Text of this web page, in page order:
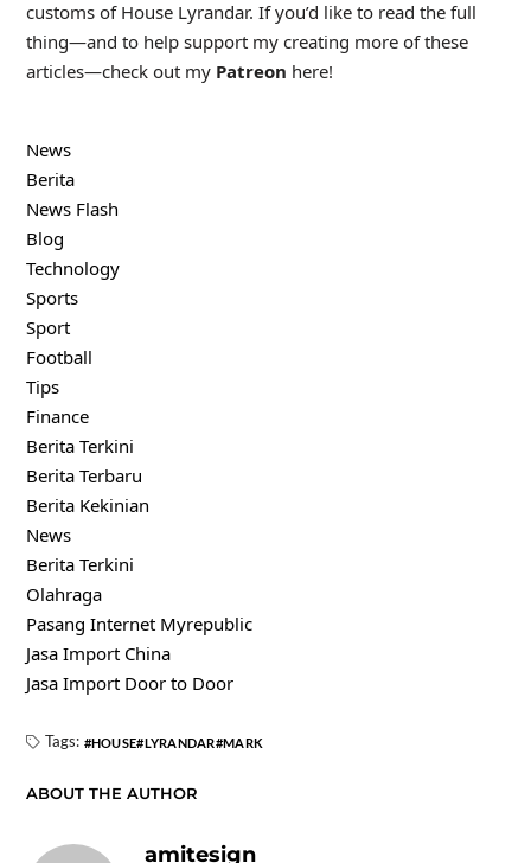
customs of House Lyrandar. If you’d like to read the full
thing—and to help support my creating more of these
articles—check out my Patreon here!
News
Berita
News Flash
Blog
Technology
Sports
Sport
Football
Tips
Finance
Berita Terkini
Berita Terbaru
Berita Kekinian
News
Berita Terkini
Olahraga
Pasang Internet Myrepublic
Jasa Import China
Jasa Import Door to Door
Tags: HOUSE LYRANDAR MARK
ABOUT THE AUTHOR
amitesign